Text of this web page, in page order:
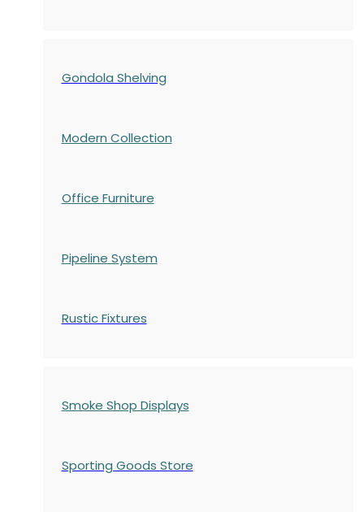
Gondola Shelving
Modern Collection
Office Furniture
Pipeline System
Rustic Fixtures
Smoke Shop Displays
Sporting Goods Store